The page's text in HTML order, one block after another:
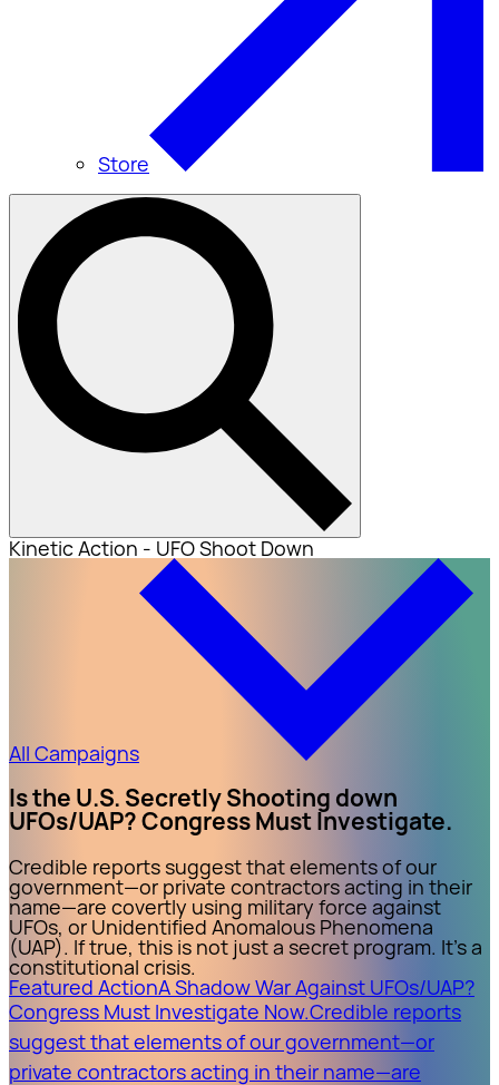
Store
Kinetic Action - UFO Shoot Down
All Campaigns
Is the U.S. Secretly Shooting down
UFOs/UAP? Congress Must Investigate.
Credible reports suggest that elements of our
government—or private contractors acting in their
name—are covertly using military force against
UFOs, or Unidentified Anomalous Phenomena
(UAP). If true, this is not just a secret program. It’s a
constitutional crisis.
Featured ActionA Shadow War Against UFOs/UAP?
Congress Must Investigate Now.Credible reports
suggest that elements of our government—or
private contractors acting in their name—are